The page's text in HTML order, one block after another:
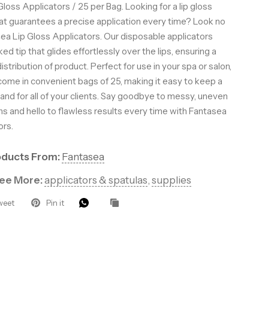
Applicators / 25 per Bag. Looking for a lip gloss
guarantees a precise application every time? Look no
Lip Gloss Applicators. Our disposable applicators
tip that glides effortlessly over the lips, ensuring a
of product. Perfect for use in your spa or salon,
in convenient bags of 25, making it easy to keep a
for all of your clients. Say goodbye to messy, uneven
and hello to flawless results every time with Fantasea
From: Fantasea
More:applicators & spatulas, supplies
Pin it